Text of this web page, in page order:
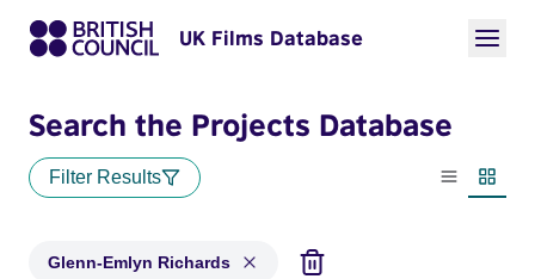
UK Films Database
Search the Projects Database
Filter Results
List view
Glenn-Emlyn Richards